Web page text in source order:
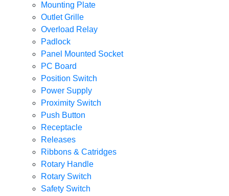
Mounting Plate
Outlet Grille
Overload Relay
Padlock
Panel Mounted Socket
PC Board
Position Switch
Power Supply
Proximity Switch
Push Button
Receptacle
Releases
Ribbons & Catridges
Rotary Handle
Rotary Switch
Safety Switch